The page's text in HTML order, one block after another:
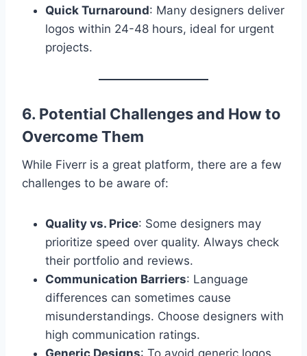
Quick Turnaround: Many designers deliver
logos within 24-48 hours, ideal for urgent
projects.
6. Potential Challenges and How to
Overcome Them
While Fiverr is a great platform, there are a few
challenges to be aware of:
Quality vs. Price: Some designers may
prioritize speed over quality. Always check
their portfolio and reviews.
Communication Barriers: Language
differences can sometimes cause
misunderstandings. Choose designers with
high communication ratings.